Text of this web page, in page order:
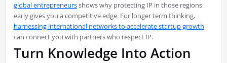
global entrepreneursshows why protecting IP in those regions
early gives you a competitive edge. For longer term thinking,
harnessing international networks to accelerate startup growth
can connect you with partners who respect IP.
Turn Knowledge Into Action